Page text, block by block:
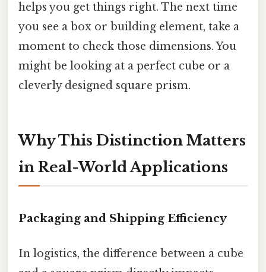
helps you get things right. The next time
you see a box or building element, take a
moment to check those dimensions. You
might be looking at a perfect cube or a
cleverly designed square prism.
Why This Distinction Matters
in Real-World Applications
Packaging and Shipping Efficiency
In logistics, the difference between a cube